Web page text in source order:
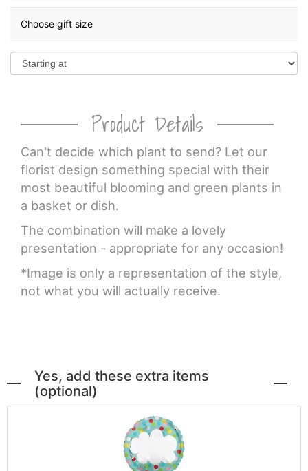
Choose gift size
Product Details
Can't decide which plant to send? Let our
florist design something special with their
most beautiful blooming and green plants in
a basket or dish.
The combination will make a lovely
presentation - appropriate for any occasion!
*Image is only a representation of the style,
not what you will actually receive.
Yes, add these extra items
(optional)